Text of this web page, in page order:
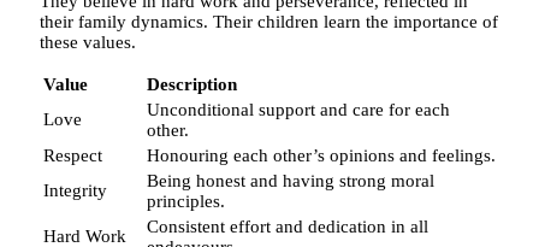
their family dynamics. Their children learn the importance of
these values.
Value
Description
Love
Unconditional support and care for each
other.
Respect
Honouring each other’s opinions and feelings.
Integrity
Being honest and having strong moral
principles.
Hard Work
Consistent effort and dedication in all